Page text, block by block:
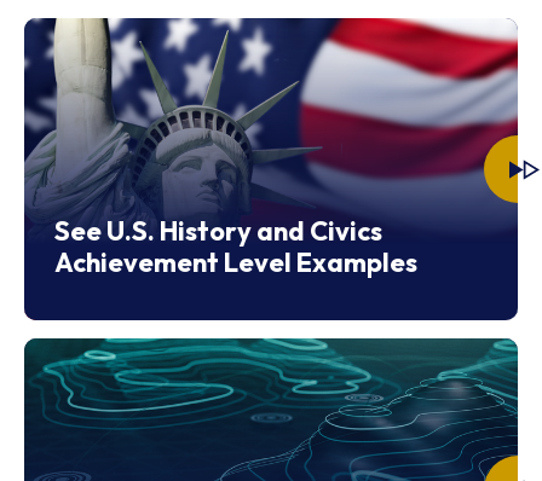
See U.S. History and Civics
Achievement Level Examples